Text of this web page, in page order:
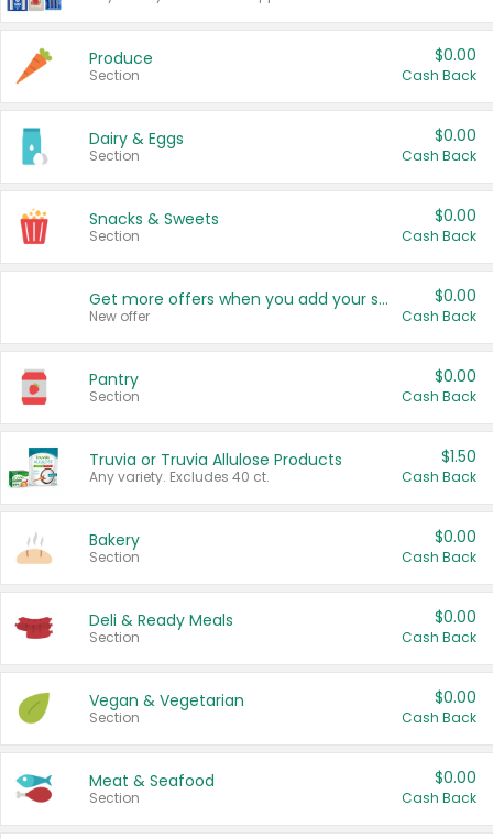
Produce
Section
$0.00
Cash Back
Dairy & Eggs
Section
$0.00
Cash Back
Snacks & Sweets
Section
$0.00
Cash Back
Get more offers when you add your state!
New offer
$0.00
Cash Back
Pantry
Section
$0.00
Cash Back
Truvia or Truvia Allulose Products
Any variety. Excludes 40 ct.
$1.50
Cash Back
Bakery
Section
$0.00
Cash Back
Deli & Ready Meals
Section
$0.00
Cash Back
Vegan & Vegetarian
Section
$0.00
Cash Back
Meat & Seafood
Section
$0.00
Cash Back